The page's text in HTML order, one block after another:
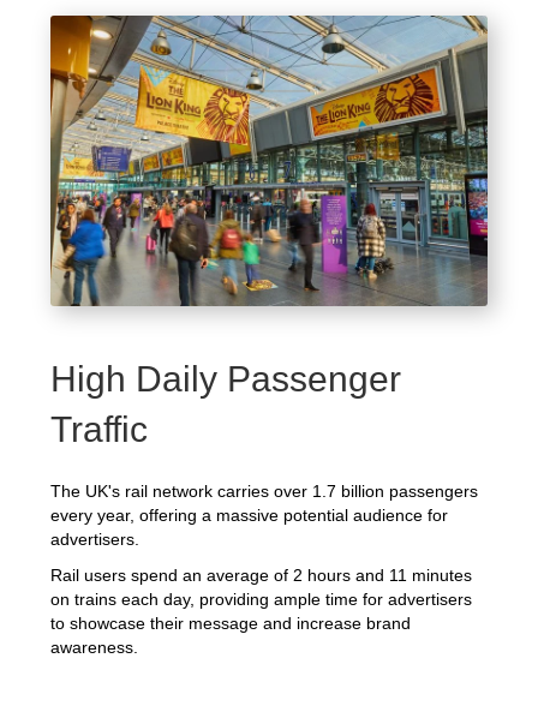
High Daily Passenger
Traffic
The UK's rail network carries over 1.7 billion passengers
every year, offering a massive potential audience for
advertisers.
Rail users spend an average of 2 hours and 11 minutes
on trains each day, providing ample time for advertisers
to showcase their message and increase brand
awareness.